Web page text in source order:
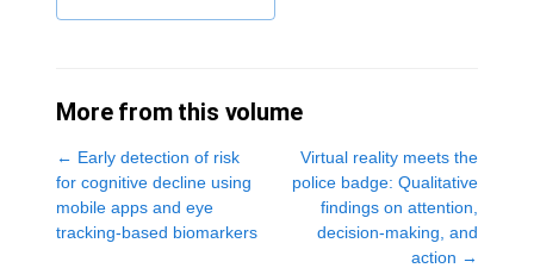
More from this volume
← Early detection of risk
for cognitive decline using
mobile apps and eye
tracking-based biomarkers
Virtual reality meets the
police badge: Qualitative
findings on attention,
decision-making, and
action →